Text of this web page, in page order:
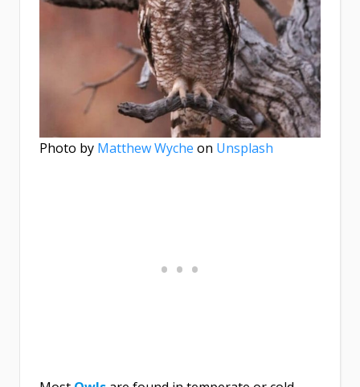
Photo by Matthew Wyche on Unsplash